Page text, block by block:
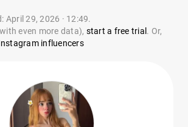
April 29, 2026 · 12:49.
even more data), start a free trial . Or,
influencers